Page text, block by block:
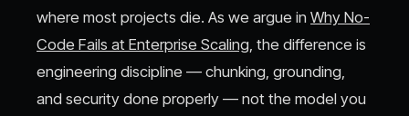
where most projects die. As we argue in Why No-
Code Fails at Enterprise Scaling, the difference is
engineering discipline — chunking, grounding,
and security done properly — not the model you